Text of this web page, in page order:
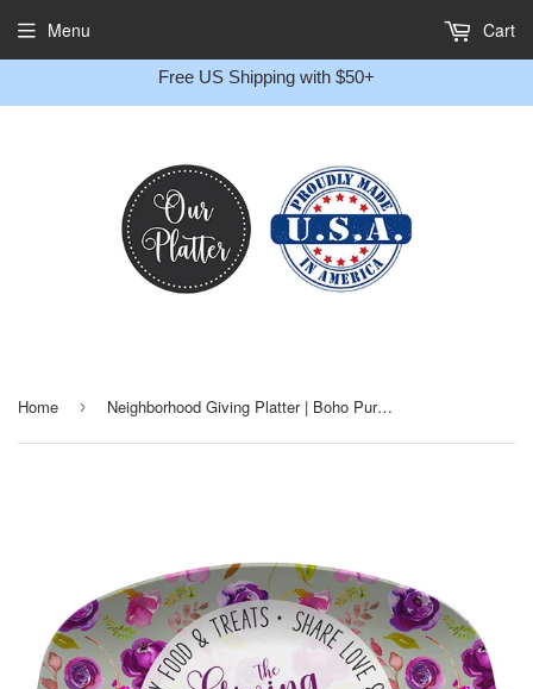
Free US Shipping with $50+
Menu Cart
Home › Neighborhood Giving Platter | Boho Purple Floral | Personalized Plate
Message